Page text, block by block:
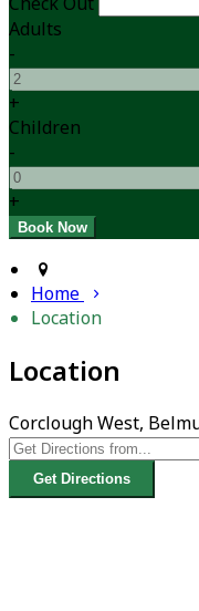
Adults
-
+
Children
-
+
Home
Location
Location
Corclough West,
Get Directions